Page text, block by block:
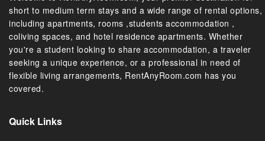
short to medium term stays and a wide range of rental options,
including apartments, rooms ,students accommodation ,
coliving spaces, and hotel residence apartments. Whether
you're a student looking to share accommodation, a traveler
seeking a unique experience, or a professional in need of
flexible living arrangements, RentAnyRoom.com has you
covered.
Quick Links